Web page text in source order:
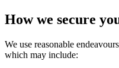
How we secure
We use reasonable
which may include: